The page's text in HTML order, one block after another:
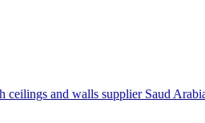
ceilings and walls supplier Saud